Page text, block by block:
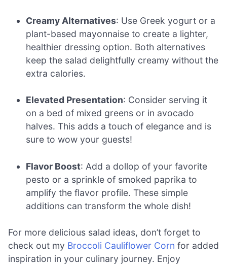
Creamy Alternatives: Use Greek yogurt or a
plant-based mayonnaise to create a lighter,
healthier dressing option. Both alternatives
keep the salad delightfully creamy without the
extra calories.
Elevated Presentation: Consider serving it
on a bed of mixed greens or in avocado
halves. This adds a touch of elegance and is
sure to wow your guests!
Flavor Boost: Add a dollop of your favorite
pesto or a sprinkle of smoked paprika to
amplify the flavor profile. These simple
additions can transform the whole dish!
For more delicious salad ideas, don’t forget to
check out my Broccoli Cauliflower Corn for added
inspiration in your culinary journey. Enjoy